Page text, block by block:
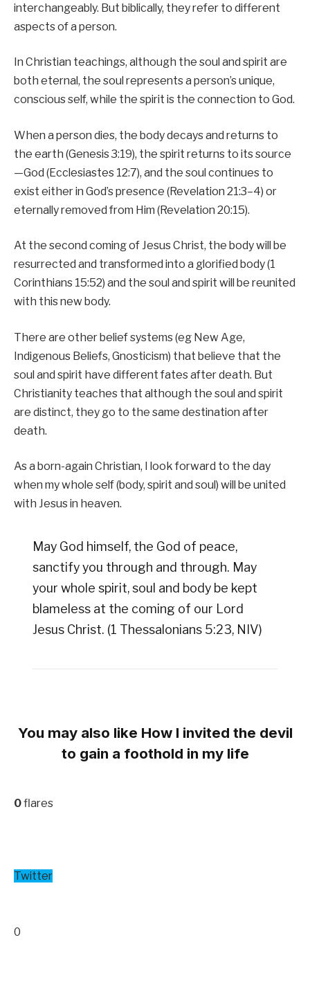
interchangeably. But biblically, they refer to different
aspects of a person.
In Christian teachings, although the soul and spirit are
both eternal, the soul represents a person’s unique,
conscious self, while the spirit is the connection to God.
When a person dies, the body decays and returns to
the earth (Genesis 3:19), the spirit returns to its source
—God (Ecclesiastes 12:7), and the soul continues to
exist either in God’s presence (Revelation 21:3–4) or
eternally removed from Him (Revelation 20:15).
At the second coming of Jesus Christ, the body will be
resurrected and transformed into a glorified body (1
Corinthians 15:52) and the soul and spirit will be reunited
with this new body.
There are other belief systems (eg New Age,
Indigenous Beliefs, Gnosticism) that believe that the
soul and spirit have different fates after death. But
Christianity teaches that although the soul and spirit
are distinct, they go to the same destination after
death.
As a born-again Christian, I look forward to the day
when my whole self (body, spirit and soul) will be united
with Jesus in heaven.
May God himself, the God of peace,
sanctify you through and through. May
your whole spirit, soul and body be kept
blameless at the coming of our Lord
Jesus Christ. (1 Thessalonians 5:23, NIV)
You may also like How I invited the devil
to gain a foothold in my life
0flares
Twitter
0